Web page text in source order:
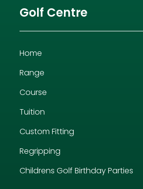
Golf Centre
Home
Range
Course
Tuition
Custom Fitting
Regripping
Childrens Golf Birthday Parties